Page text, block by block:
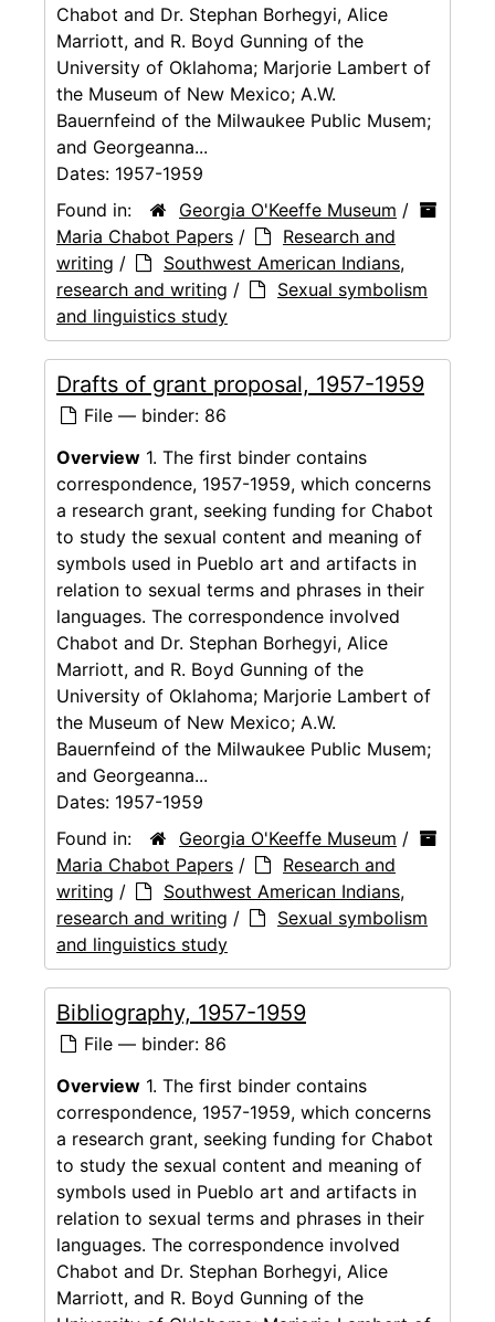
Chabot and Dr. Stephan Borhegyi, Alice
Marriott, and R. Boyd Gunning of the
University of Oklahoma; Marjorie Lambert of
the Museum of New Mexico; A.W.
Bauernfeind of the Milwaukee Public Musem;
and Georgeanna...
Dates: 1957-1959
Found in:
Georgia O'Keeffe Museum /
Maria Chabot Papers /
Research and
writing /
Southwest American Indians,
research and writing /
Sexual symbolism
and linguistics study
Drafts of grant proposal, 1957-1959
File — binder: 86
Overview 1. The first binder contains
correspondence, 1957-1959, which concerns
a research grant, seeking funding for Chabot
to study the sexual content and meaning of
symbols used in Pueblo art and artifacts in
relation to sexual terms and phrases in their
languages. The correspondence involved
Chabot and Dr. Stephan Borhegyi, Alice
Marriott, and R. Boyd Gunning of the
University of Oklahoma; Marjorie Lambert of
the Museum of New Mexico; A.W.
Bauernfeind of the Milwaukee Public Musem;
and Georgeanna...
Dates: 1957-1959
Found in:
Georgia O'Keeffe Museum /
Maria Chabot Papers /
Research and
writing /
Southwest American Indians,
research and writing /
Sexual symbolism
and linguistics study
Bibliography, 1957-1959
File — binder: 86
Overview 1. The first binder contains
correspondence, 1957-1959, which concerns
a research grant, seeking funding for Chabot
to study the sexual content and meaning of
symbols used in Pueblo art and artifacts in
relation to sexual terms and phrases in their
languages. The correspondence involved
Chabot and Dr. Stephan Borhegyi, Alice
Marriott, and R. Boyd Gunning of the